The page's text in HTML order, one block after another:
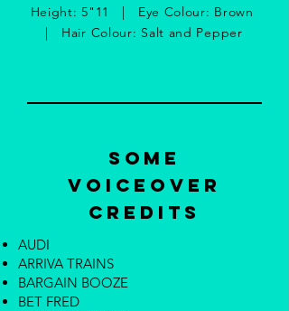
Height: 5"11 | Eye Colour: Brown
| Hair Colour: Salt and Pepper
Some
Voiceover
Credits
AUDI
ARRIVA TRAINS
BARGAIN BOOZE
BET FRED